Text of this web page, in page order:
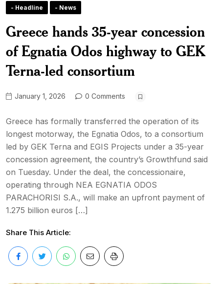
- Headline - News
Greece hands 35-year concession
of Egnatia Odos highway to GEK
Terna-led consortium
January 1, 2026 0 Comments
Greece has formally transferred the operation of its
longest motorway, the Egnatia Odos, to a consortium
led by GEK Terna and EGIS Projects under a 35-year
concession agreement, the country’s Growthfund said
on Tuesday. Under the deal, the concessionaire,
operating through NEA EGNATIA ODOS
PARACHORISI S.A., will make an upfront payment of
1.275 billion euros […]
Share This Article: